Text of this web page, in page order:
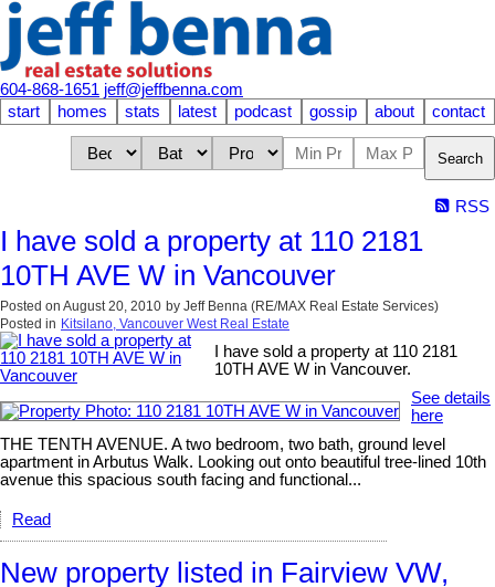
604-868-1651 jeff@jeffbenna.com
start
homes stats latest podcast gossip about contact
Search
RSS
I have sold a property at 110 2181
10TH AVE W in Vancouver
Posted on August 20, 2010 by Jeff Benna (RE/MAX Real Estate Services)
Posted in Kitsilano, Vancouver West Real Estate
I have sold a property at 110 2181
10TH AVE W in Vancouver.
See details
here
THE TENTH AVENUE. A two bedroom, two bath, ground level
apartment in Arbutus Walk. Looking out onto beautiful tree-lined 10th
avenue this spacious south facing and functional...
Read
New property listed in Fairview VW,